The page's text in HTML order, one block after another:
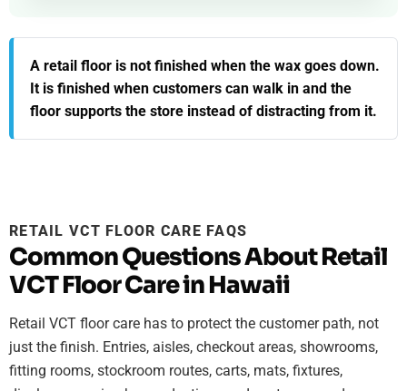
A retail floor is not finished when the wax goes down.
It is finished when customers can walk in and the
floor supports the store instead of distracting from it.
RETAIL VCT FLOOR CARE FAQS
Common Questions About Retail
VCT Floor Care in Hawaii
Retail VCT floor care has to protect the customer path, not
just the finish. Entries, aisles, checkout areas, showrooms,
fitting rooms, stockroom routes, carts, mats, fixtures,